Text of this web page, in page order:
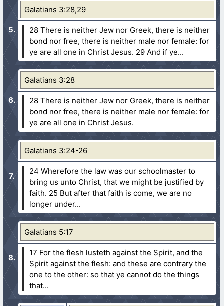
Galatians 3:28,29
28 There is neither Jew nor Greek, there is neither
bond nor free, there is neither male nor female: for
ye are all one in Christ Jesus. 29 And if ye...
Galatians 3:28
28 There is neither Jew nor Greek, there is neither
bond nor free, there is neither male nor female: for
ye are all one in Christ Jesus.
Galatians 3:24-26
24 Wherefore the law was our schoolmaster to
bring us unto Christ, that we might be justified by
faith. 25 But after that faith is come, we are no
longer under...
Galatians 5:17
17 For the flesh lusteth against the Spirit, and the
Spirit against the flesh: and these are contrary the
one to the other: so that ye cannot do the things
that...